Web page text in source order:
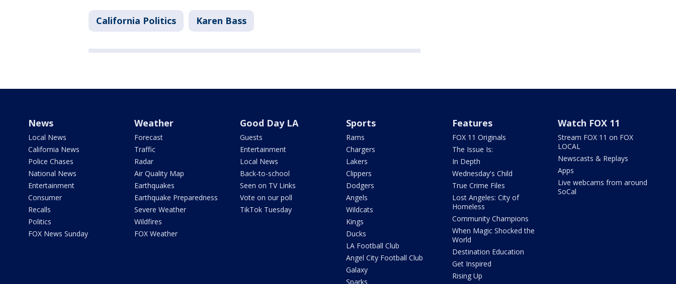
California Politics Karen Bass
News
Local News
California News
Police Chases
National News
Entertainment
Consumer
Recalls
Politics
FOX News Sunday
Weather
Forecast
Traffic
Radar
Air Quality Map
Earthquakes
Earthquake Preparedness
Severe Weather
Wildfires
FOX Weather
Good Day LA
Guests
Entertainment
Local News
Back-to-school
Seen on TV Links
Vote on our poll
TikTok Tuesday
Sports
Rams
Chargers
Lakers
Clippers
Dodgers
Angels
Wildcats
Kings
Ducks
LA Football Club
Angel City Football Club
Galaxy
Sparks
Features
FOX 11 Originals
The Issue Is:
In Depth
Wednesday's Child
True Crime Files
Lost Angeles: City of
Homeless
Community Champions
When Magic Shocked the
World
Destination Education
Get Inspired
Rising Up
Watch FOX 11
Stream FOX 11 on FOX
LOCAL
Newscasts & Replays
Apps
Live webcams from around
SoCal